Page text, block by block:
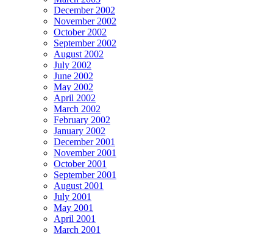
December 2002
November 2002
October 2002
September 2002
August 2002
July 2002
June 2002
May 2002
April 2002
March 2002
February 2002
January 2002
December 2001
November 2001
October 2001
September 2001
August 2001
July 2001
May 2001
April 2001
March 2001